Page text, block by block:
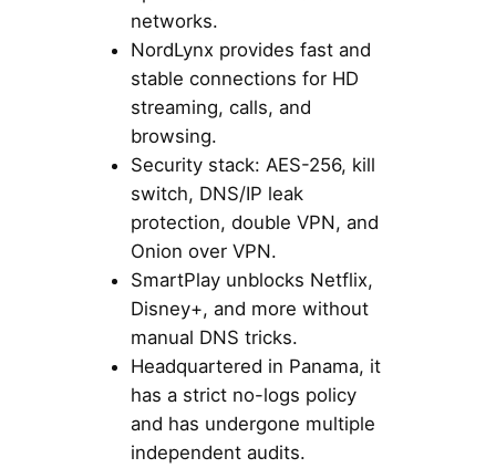
networks.
NordLynx provides fast and
stable connections for HD
streaming, calls, and
browsing.
Security stack: AES-256, kill
switch, DNS/IP leak
protection, double VPN, and
Onion over VPN.
SmartPlay unblocks Netflix,
Disney+, and more without
manual DNS tricks.
Headquartered in Panama, it
has a strict no-logs policy
and has undergone multiple
independent audits.